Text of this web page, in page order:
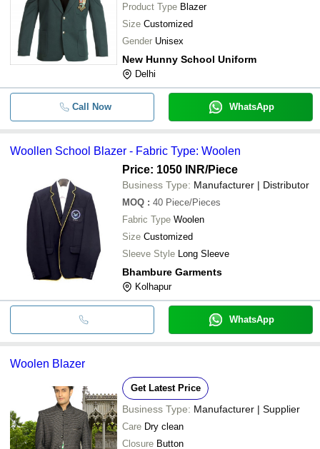
Product Type Blazer
Size Customized
Gender Unisex
New Hunny School Uniform
Delhi
Call Now WhatsApp
Woollen School Blazer - Fabric Type: Woolen
Price: 1050 INR/Piece
Business Type: Manufacturer | Distributor
MOQ : 40 Piece/Pieces
Fabric Type Woolen
Size Customized
Sleeve Style Long Sleeve
Bhambure Garments
Kolhapur
WhatsApp
Woolen Blazer
Get Latest Price
Business Type: Manufacturer | Supplier
Care Dry clean
Closure Button